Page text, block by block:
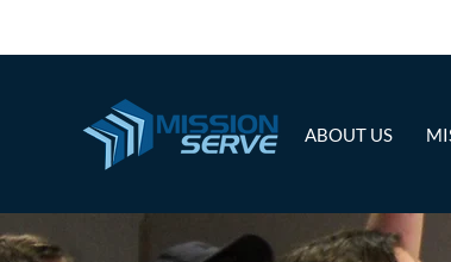
ABOUT US